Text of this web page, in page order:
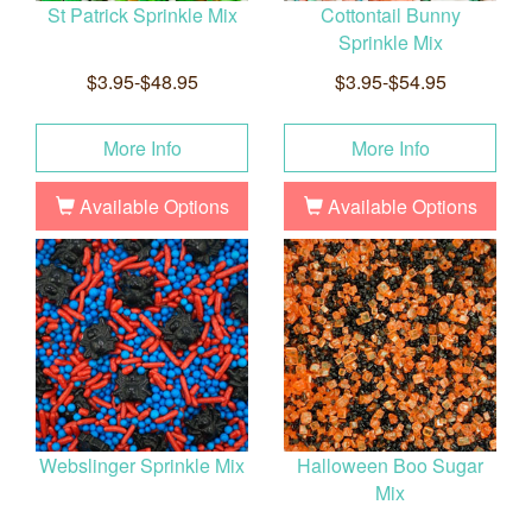
St Patrick Sprinkle Mix
$3.95-$48.95
More Info
Available Options
Cottontail Bunny
Sprinkle Mix
$3.95-$54.95
More Info
Available Options
Webslinger Sprinkle Mix
Halloween Boo Sugar
Mix